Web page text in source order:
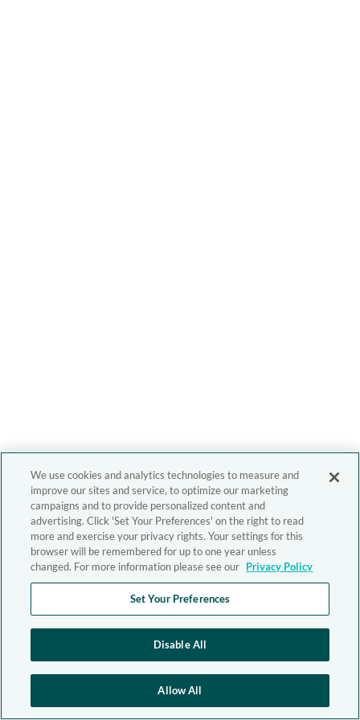
We use cookies and analytics technologies to measure and
improve our sites and service, to optimize our marketing
campaigns and to provide personalized content and
advertising. Click 'Set Your Preferences' on the right to read
more and exercise your privacy rights. Your settings for this
browser will be remembered for up to one year unless
changed. For more information please see our Privacy Policy
Set Your Preferences
Disable All
Allow All